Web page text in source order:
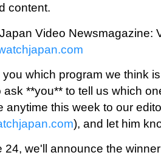
content.
Video Newsmagazine:
which program we think
ask **you** to tell us which
anytime this week to our
), and let him
24, we'll announce the